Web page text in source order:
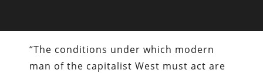
“The conditions under which modern
man of the capitalist West must act are